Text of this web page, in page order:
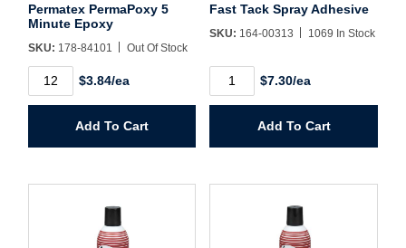
Permatex PermaPoxy 5
Minute Epoxy
SKU: 178-84101 Out Of Stock
Permatex
PermaPoxy
quantity
$3.84/ea
Add To Cart
Fast Tack Spray Adhesive
SKU: 164-00313 1069 In Stock
Tack
quantity
$7.30/ea
Add To Cart